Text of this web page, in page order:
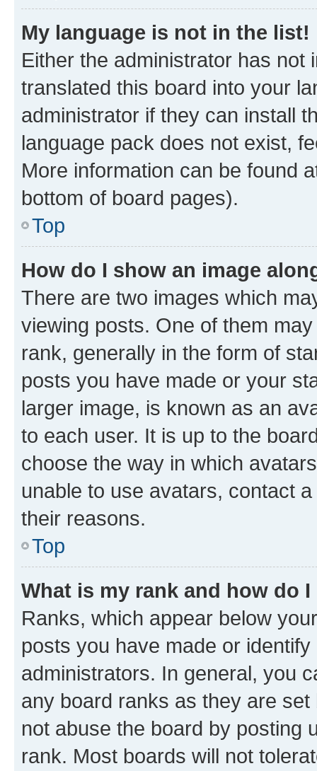
My language is not in the list!
Either the administrator has not
translated this board into your
administrator if they can install
language pack does not exist,
More information can be found
bottom of board pages).
Top
How do I show an image
There are two images which
viewing posts. One of them
rank, generally in the form of
posts you have made or your
larger image, is known as an
to each user. It is up to the
choose the way in which
unable to use avatars, contact
their reasons.
Top
What is my rank and how do
Ranks, which appear below
posts you have made or
administrators. In general, you
any board ranks as they are
not abuse the board by posting
rank. Most boards will not